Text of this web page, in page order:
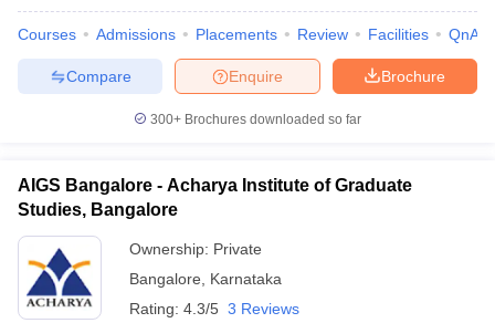
Courses Admissions Placements Review Facilities QnA
Brochure
Enquire
Compare
300+ Brochures downloaded so far
AIGS Bangalore - Acharya Institute of Graduate
Studies, Bangalore
Ownership: Private
Bangalore
Karnataka
Rating: 4.3/5 3 Reviews